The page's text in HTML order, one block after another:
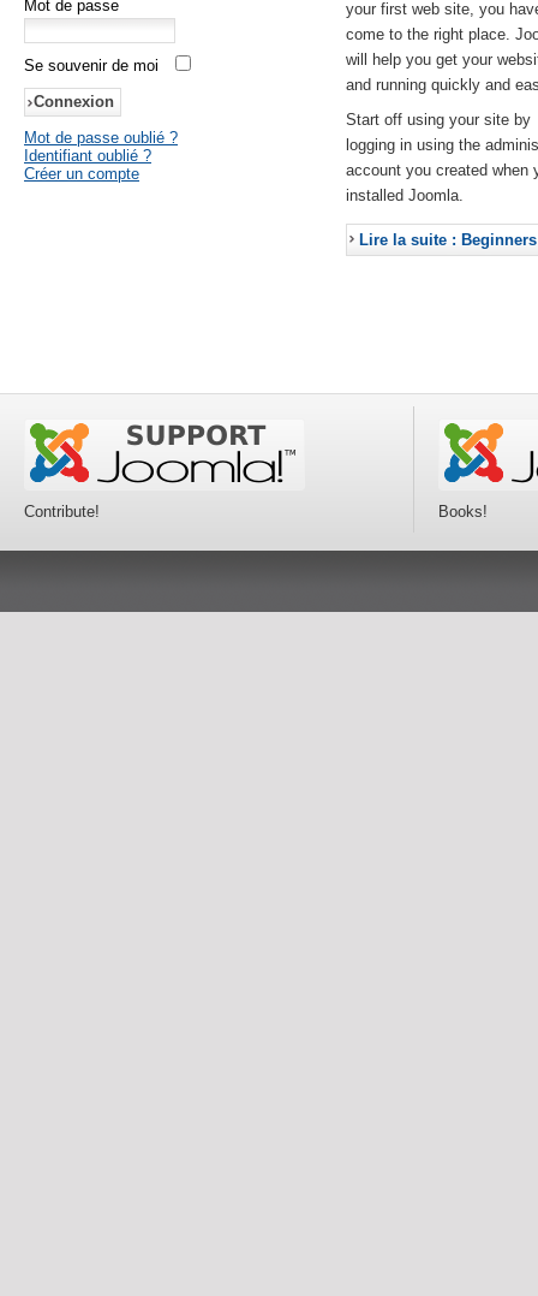
Mot de passe
Se souvenir de moi
Mot de passe oublié ?
Identifiant oublié ?
Créer un compte
your first web site, you
come to the right place.
will help you get your
and running quickly and
Start off using your site by
logging in using the
account you created when
installed Joomla.
Lire la suite : Beginners
Contribute! Books!